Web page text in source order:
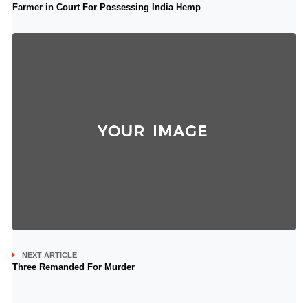
Farmer in Court For Possessing India Hemp
NEXT ARTICLE
Three Remanded For Murder